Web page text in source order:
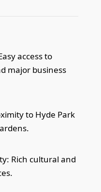
access to
major business
to Hyde Park
Rich cultural and